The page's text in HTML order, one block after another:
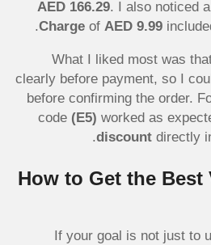
AED 166.29. I also noticed a
Charge of AED 9.99
What I liked most was
clearly before payment, so I
before confirming the order.
code (E5) worked as
discount directly
How to Get the Best
If your goal is not just to